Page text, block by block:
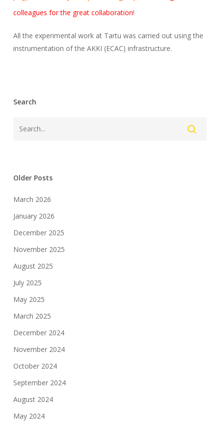
colleagues for the great collaboration!
All the experimental work at Tartu was carried out using the
instrumentation of the AKKI (ECAC) infrastructure.
Search
Older Posts
March 2026
January 2026
December 2025
November 2025
August 2025
July 2025
May 2025
March 2025
December 2024
November 2024
October 2024
September 2024
August 2024
May 2024